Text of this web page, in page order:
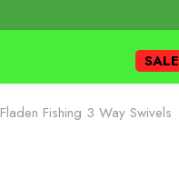
SALE
Fladen Fishing 3 Way Swivels